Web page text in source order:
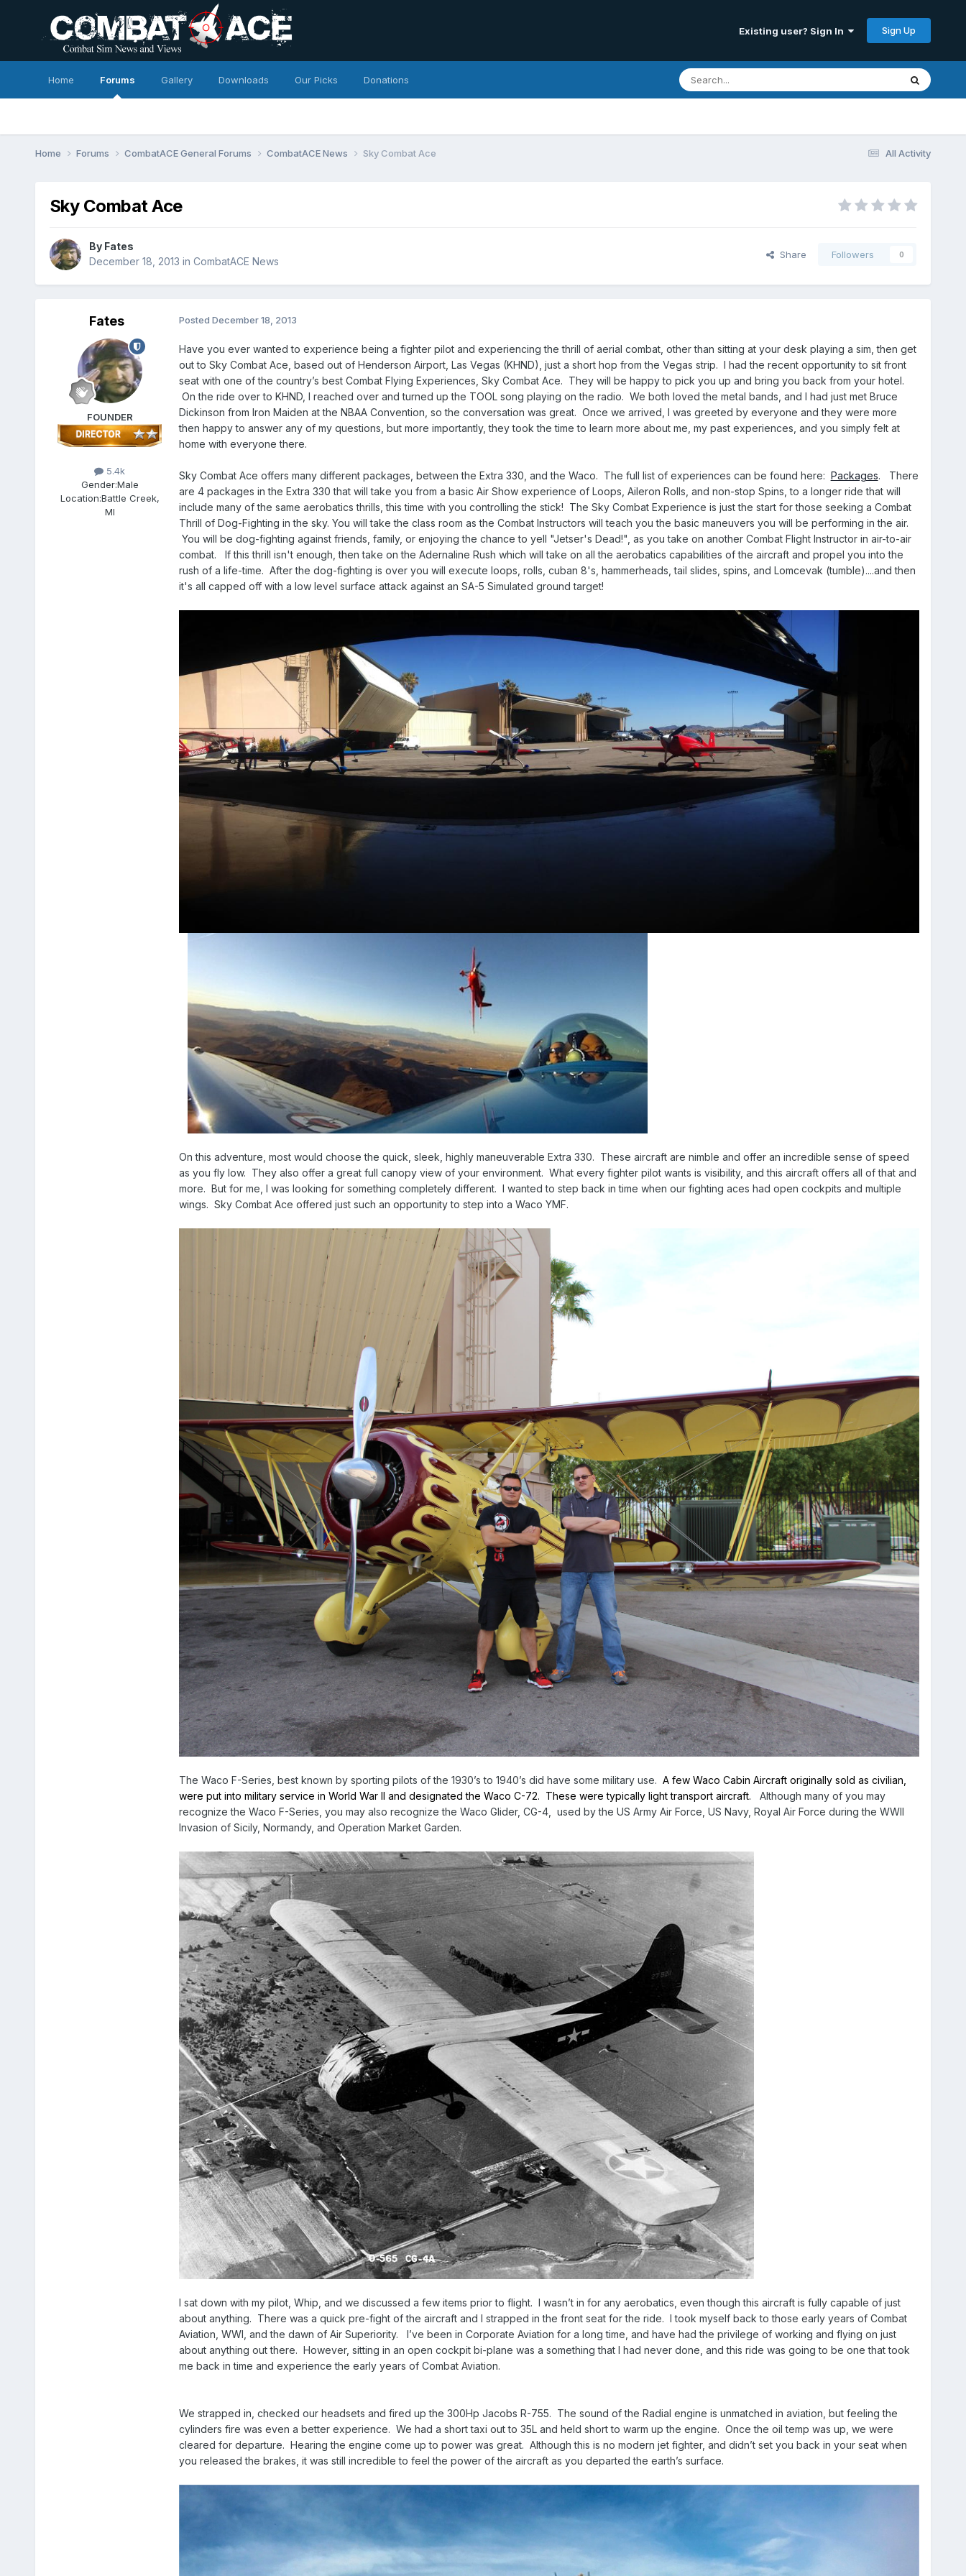
Existing user? Sign In Sign Up
Home Forums Gallery Downloads Our Picks Donations
All Activity
Home Forums CombatACE General Forums CombatACE News Sky Combat Ace
Sky Combat Ace
By Fates
December 18, 2013 in CombatACE News
Share Followers 0
Fates
FOUNDER
5.4k
Gender:Male
Location:Battle Creek,
MI
Posted December 18, 2013
Have you ever wanted to experience being a fighter pilot and experiencing the thrill of aerial combat, other than sitting at your desk playing a sim, then get
out to Sky Combat Ace, based out of Henderson Airport, Las Vegas (KHND), just a short hop from the Vegas strip. I had the recent opportunity to sit front
seat with one of the country’s best Combat Flying Experiences, Sky Combat Ace. They will be happy to pick you up and bring you back from your hotel.
On the ride over to KHND, I reached over and turned up the TOOL song playing on the radio. We both loved the metal bands, and I had just met Bruce
Dickinson from Iron Maiden at the NBAA Convention, so the conversation was great. Once we arrived, I was greeted by everyone and they were more
then happy to answer any of my questions, but more importantly, they took the time to learn more about me, my past experiences, and you simply felt at
home with everyone there.
Sky Combat Ace offers many different packages, between the Extra 330, and the Waco. The full list of experiences can be found here: Packages. There
are 4 packages in the Extra 330 that will take you from a basic Air Show experience of Loops, Aileron Rolls, and non-stop Spins, to a longer ride that will
include many of the same aerobatics thrills, this time with you controlling the stick! The Sky Combat Experience is just the start for those seeking a Combat
Thrill of Dog-Fighting in the sky. You will take the class room as the Combat Instructors will teach you the basic maneuvers you will be performing in the air.
You will be dog-fighting against friends, family, or enjoying the chance to yell "Jetser's Dead!", as you take on another Combat Flight Instructor in air-to-air
combat. If this thrill isn't enough, then take on the Adernaline Rush which will take on all the aerobatics capabilities of the aircraft and propel you into the
rush of a life-time. After the dog-fighting is over you will execute loops, rolls, cuban 8's, hammerheads, tail slides, spins, and Lomcevak (tumble)....and then
it's all capped off with a low level surface attack against an SA-5 Simulated ground target!
On this adventure, most would choose the quick, sleek, highly maneuverable Extra 330. These aircraft are nimble and offer an incredible sense of speed
as you fly low. They also offer a great full canopy view of your environment. What every fighter pilot wants is visibility, and this aircraft offers all of that and
more. But for me, I was looking for something completely different. I wanted to step back in time when our fighting aces had open cockpits and multiple
wings. Sky Combat Ace offered just such an opportunity to step into a Waco YMF.
The Waco F-Series, best known by sporting pilots of the 1930’s to 1940’s did have some military use. A few Waco Cabin Aircraft originally sold as civilian,
were put into military service in World War II and designated the Waco C-72. These were typically light transport aircraft. Although many of you may
recognize the Waco F-Series, you may also recognize the Waco Glider, CG-4, used by the US Army Air Force, US Navy, Royal Air Force during the WWII
Invasion of Sicily, Normandy, and Operation Market Garden.
I sat down with my pilot, Whip, and we discussed a few items prior to flight. I wasn’t in for any aerobatics, even though this aircraft is fully capable of just
about anything. There was a quick pre-fight of the aircraft and I strapped in the front seat for the ride. I took myself back to those early years of Combat
Aviation, WWI, and the dawn of Air Superiority. I’ve been in Corporate Aviation for a long time, and have had the privilege of working and flying on just
about anything out there. However, sitting in an open cockpit bi-plane was a something that I had never done, and this ride was going to be one that took
me back in time and experience the early years of Combat Aviation.
We strapped in, checked our headsets and fired up the 300Hp Jacobs R-755. The sound of the Radial engine is unmatched in aviation, but feeling the
cylinders fire was even a better experience. We had a short taxi out to 35L and held short to warm up the engine. Once the oil temp was up, we were
cleared for departure. Hearing the engine come up to power was great. Although this is no modern jet fighter, and didn’t set you back in your seat when
you released the brakes, it was still incredible to feel the power of the aircraft as you departed the earth’s surface.